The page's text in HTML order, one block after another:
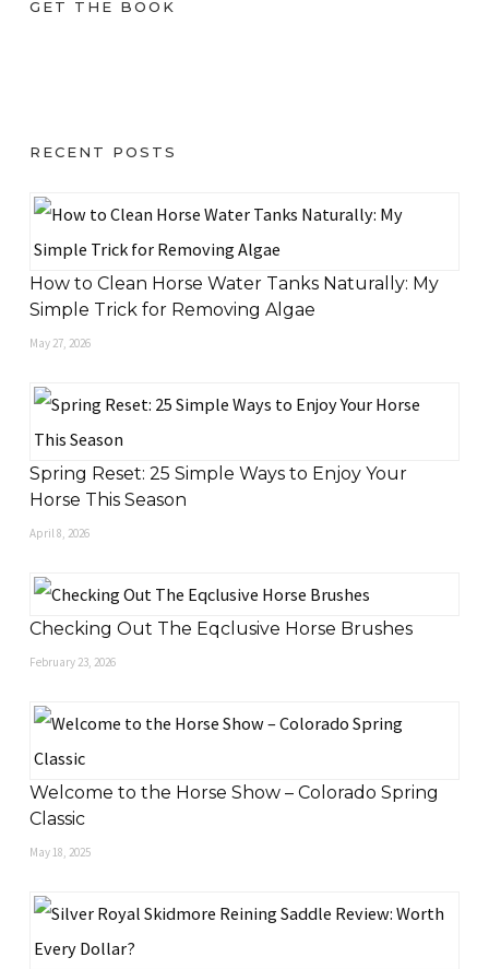
GET THE BOOK
RECENT POSTS
How to Clean Horse Water Tanks Naturally: My
Simple Trick for Removing Algae
May 27, 2026
Spring Reset: 25 Simple Ways to Enjoy Your
Horse This Season
April 8, 2026
Checking Out The Eqclusive Horse Brushes
February 23, 2026
Welcome to the Horse Show – Colorado Spring
Classic
May 18, 2025